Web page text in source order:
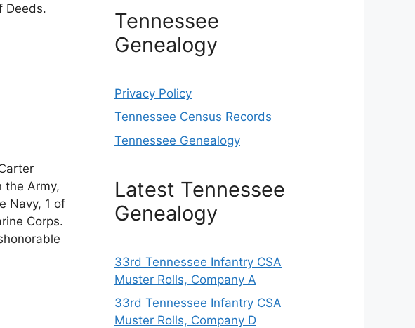
Deeds.
the Army,
Navy, 1 of
Corps.
Tennessee
Genealogy
Privacy Policy
Tennessee Census Records
Tennessee Genealogy
Latest Tennessee
Genealogy
33rd Tennessee Infantry CSA
Muster Rolls, Company A
33rd Tennessee Infantry CSA
Muster Rolls, Company D